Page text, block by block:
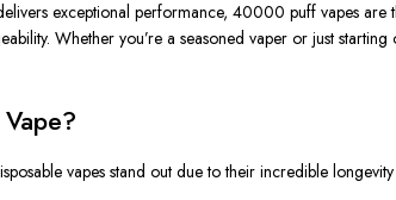
exceptional performance, 40000 puff vapes
Whether you’re a seasoned vaper or just starting
vapes stand out due to their incredible